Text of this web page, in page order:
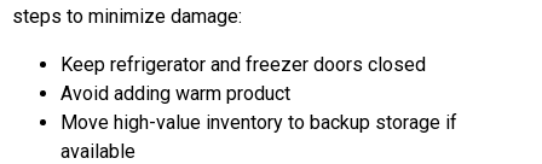
steps to minimize damage:
Keep refrigerator and freezer doors closed
Avoid adding warm product
Move high-value inventory to backup storage if
available